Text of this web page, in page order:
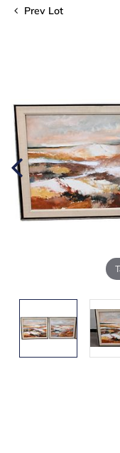
Prev Lot